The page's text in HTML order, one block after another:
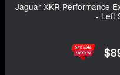
Jaguar XKR Performance
- Left